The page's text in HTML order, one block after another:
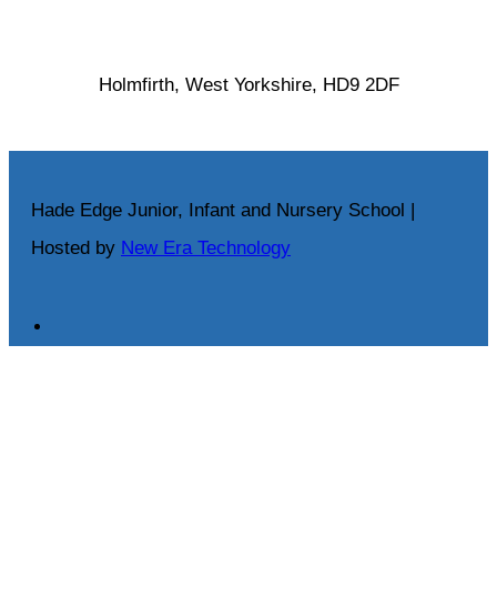
Holmfirth, West Yorkshire, HD9 2DF
Hade Edge Junior, Infant and Nursery School |
Hosted by New Era Technology